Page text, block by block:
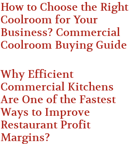
How to Choose the Right
Coolroom for Your
Business? Commercial
Coolroom Buying Guide
Why Efficient
Commercial Kitchens
Are One of the Fastest
Ways to Improve
Restaurant Profit
Margins?